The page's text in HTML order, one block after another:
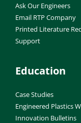
Ask Our Engineers
Email RTP Company
Printed Literature
Support
Education
Case Studies
Engineered Plastics
Innovation Bulletins